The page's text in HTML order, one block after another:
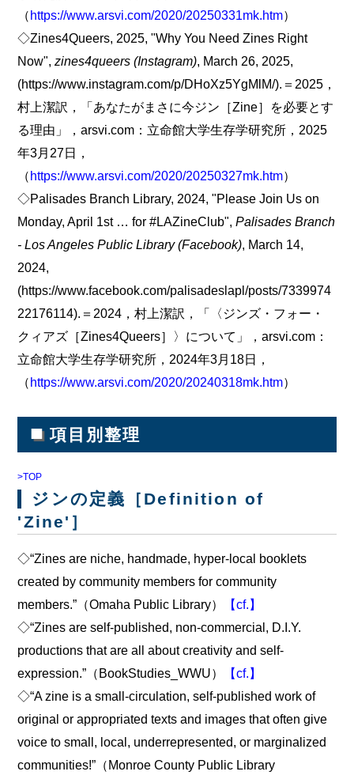
（https://www.arsvi.com/2020/20250331mk.htm）
◇Zines4Queers, 2025, "Why You Need Zines Right
Now",zines4queers (Instagram), March 26, 2025,
(https://www.instagram.com/p/DHoXz5YgMlM/).＝2025，
村上潔訳，「あなたがまさに今ジン［Zine］を必要とす
る理由」，arsvi.com：立命館大学生存学研究所，2025
年3月27日，
（https://www.arsvi.com/2020/20250327mk.htm）
◇Palisades Branch Library, 2024, "Please Join Us on
Monday, April 1st … for #LAZineClub",Palisades Branch
- Los Angeles Public Library (Facebook), March 14,
2024,
(https://www.facebook.com/palisadeslapl/posts/7339974
22176114).＝2024，村上潔訳，「〈ジンズ・フォー・
クィアズ［Zines4Queers］〉について」，arsvi.com：
立命館大学生存学研究所，2024年3月18日，
（https://www.arsvi.com/2020/20240318mk.htm）
■ 項目別整理
>TOP
ジンの定義［Definition of
'Zine'］
◇“Zines are niche, handmade, hyper-local booklets
created by community members for community
members.”（Omaha Public Library）
【cf.】
◇“Zines are self-published, non-commercial, D.I.Y.
productions that are all about creativity and self-
expression.”（BookStudies_WWU）
【cf.】
◇“A zine is a small-circulation, self-published work of
original or appropriated texts and images that often give
voice to small, local, underrepresented, or marginalized
communities!”（Monroe County Public Library